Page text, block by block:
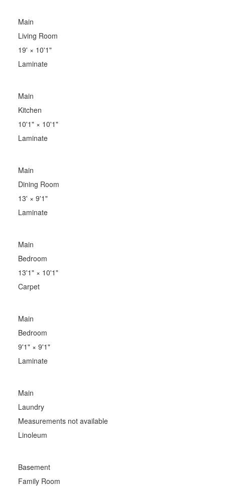
Main
Living Room
19' × 10'1"
Laminate
Main
Kitchen
10'1"× 10'1"
Laminate
Main
Dining Room
13' × 9'1"
Laminate
Main
Bedroom
13'1"× 10'1"
Carpet
Main
Bedroom
9'1"× 9'1"
Laminate
Main
Laundry
Measurements not available
Linoleum
Basement
Family Room